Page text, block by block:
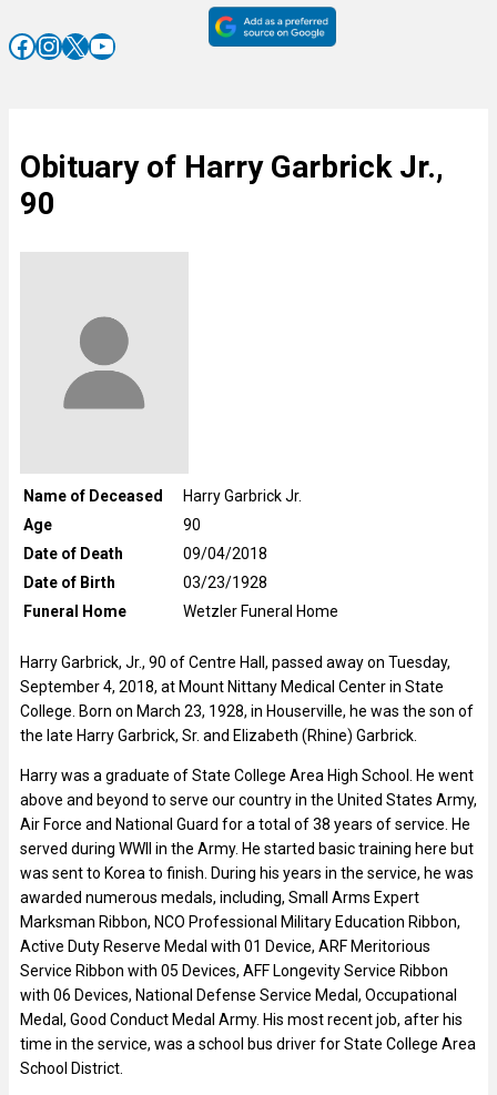
Facebook InstagramX YouTube
Obituary of Harry Garbrick Jr.,
90
Name of Deceased
Harry Garbrick Jr.
Age
90
Date of Death
09/04/2018
Date of Birth
03/23/1928
Funeral Home
Wetzler Funeral Home
Harry Garbrick, Jr., 90 of Centre Hall, passed away on Tuesday,
September 4, 2018, at Mount Nittany Medical Center in State
College. Born on March 23, 1928, in Houserville, he was the son of
the late Harry Garbrick, Sr. and Elizabeth (Rhine) Garbrick.
Harry was a graduate of State College Area High School. He went
above and beyond to serve our country in the United States Army,
Air Force and National Guard for a total of 38 years of service. He
served during WWII in the Army. He started basic training here but
was sent to Korea to finish. During his years in the service, he was
awarded numerous medals, including, Small Arms Expert
Marksman Ribbon, NCO Professional Military Education Ribbon,
Active Duty Reserve Medal with 01 Device, ARF Meritorious
Service Ribbon with 05 Devices, AFF Longevity Service Ribbon
with 06 Devices, National Defense Service Medal, Occupational
Medal, Good Conduct Medal Army. His most recent job, after his
time in the service, was a school bus driver for State College Area
School District.